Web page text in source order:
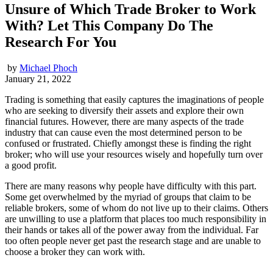
Unsure of Which Trade Broker to Work
With? Let This Company Do The
Research For You
by Michael Phoch
January 21, 2022
Trading is something that easily captures the imaginations of people
who are seeking to diversify their assets and explore their own
financial futures. However, there are many aspects of the trade
industry that can cause even the most determined person to be
confused or frustrated. Chiefly amongst these is finding the right
broker; who will use your resources wisely and hopefully turn over
a good profit.
There are many reasons why people have difficulty with this part.
Some get overwhelmed by the myriad of groups that claim to be
reliable brokers, some of whom do not live up to their claims. Others
are unwilling to use a platform that places too much responsibility in
their hands or takes all of the power away from the individual. Far
too often people never get past the research stage and are unable to
choose a broker they can work with.